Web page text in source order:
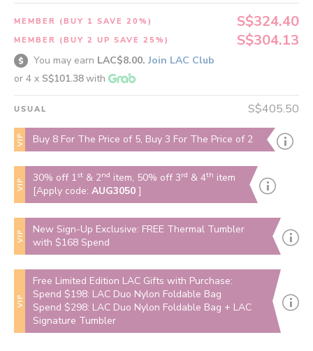
MEMBER (BUY 1 SAVE 20%) S$324.40
MEMBER (BUY 2 UP SAVE 25%) S$304.13
You may earn LAC$8.00. Join LAC Club
or 4 x S$101.38with
USUAL S$405.50
VIP Buy 8 For The Price of 5, Buy 3 For The Price of 2
VIP 30% off 1st & 2nd item, 50% off 3rd & 4th item
[Apply code:AUG3050]
VIP
New Sign-Up Exclusive: FREE Thermal Tumbler
with $168 Spend
VIP
Free Limited Edition LAC Gifts with Purchase:
Spend $198: LAC Duo Nylon Foldable Bag
Spend $298: LAC Duo Nylon Foldable Bag + LAC
Signature Tumbler